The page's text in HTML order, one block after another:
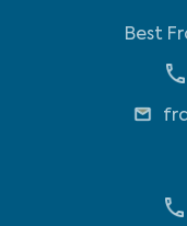
Best